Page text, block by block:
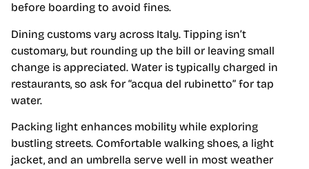
before boarding to avoid fines.
Dining customs vary across Italy. Tipping isn’t
customary, but rounding up the bill or leaving small
change is appreciated. Water is typically charged in
restaurants, so ask for “acqua del rubinetto” for tap
water.
Packing light enhances mobility while exploring
bustling streets. Comfortable walking shoes, a light
jacket, and an umbrella serve well in most weather